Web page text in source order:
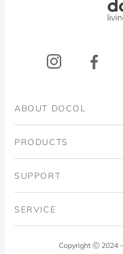
ABOUT DOCOL
Institutional
Blog
PRODUCTS
Bathrooms
SUPPORT
Code of Ethics
SERVICE
Docol AnswersCopyright Ⓒ 2024